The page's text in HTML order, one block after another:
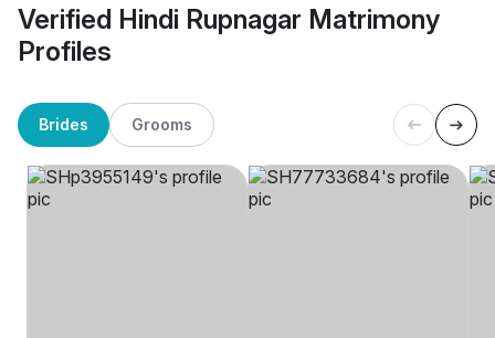
Verified Hindi Rupnagar Matrimony
Profiles
Brides Grooms